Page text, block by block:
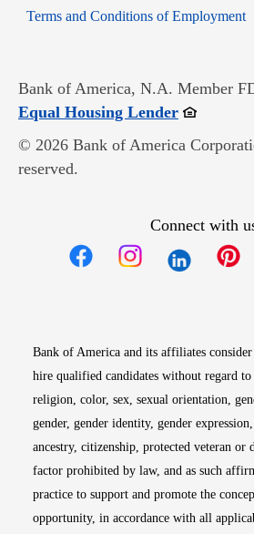
Terms and Conditions of Employment
Bank of America, N.A. Member
Equal Housing LenderOpens in
© 2026 Bank of America
reserved.
Connect with
Bank of America and its affiliates
hire qualified candidates without regard
religion, color, sex, sexual orientation,
gender, gender identity, gender
ancestry, citizenship, protected veteran or
factor prohibited by law, and as such
practice to support and promote the
opportunity, in accordance with all